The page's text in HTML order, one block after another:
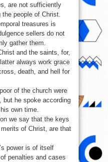
are not sufficiently
people of Christ.
treasures is
sellers do not
gather them.
and the saints, for,
always work grace
death, and hell for
of the church were
but he spoke according
own time.
we say that the keys
of Christ, are that
power is of itself
penalties and cases